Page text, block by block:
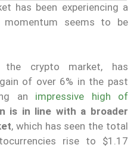
has been experiencing a
momentum seems to be
crypto market, has
of over 6% in the past
an impressive high of
is in line with a broader
, which has seen the total
rise to $1.17